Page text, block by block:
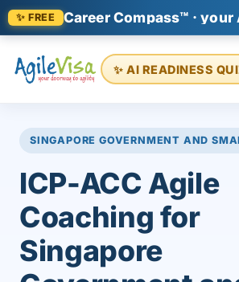
✨ FREE
✨ AI READINESS
SINGAPORE GOVERNMENT AND
ICP-ACC Agile
Coaching for
Singapore